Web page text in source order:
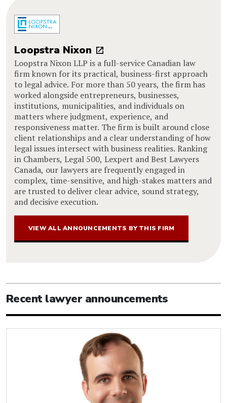
Loopstra Nixon
Loopstra Nixon LLP is a full-service Canadian law
firm known for its practical, business-first approach
to legal advice. For more than 50 years, the firm has
worked alongside entrepreneurs, businesses,
institutions, municipalities, and individuals on
matters where judgment, experience, and
responsiveness matter. The firm is built around close
client relationships and a clear understanding of how
legal issues intersect with business realities. Ranking
in Chambers, Legal 500, Lexpert and Best Lawyers
Canada, our lawyers are frequently engaged in
complex, time-sensitive, and high-stakes matters and
are trusted to deliver clear advice, sound strategy,
and decisive execution.
VIEW ALL ANNOUNCEMENTS BY THIS FIRM
Recent lawyer announcements